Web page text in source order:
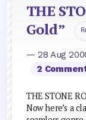
THE
Gold”
— 28 Aug
2
THE STONE
Now here’s a